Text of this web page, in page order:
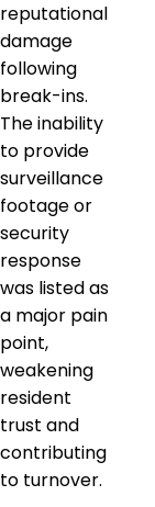
reputational
damage
following
break-ins.
The inability
to provide
surveillance
footage or
security
response
was listed as
a major pain
point,
weakening
resident
trust and
contributing
to turnover.